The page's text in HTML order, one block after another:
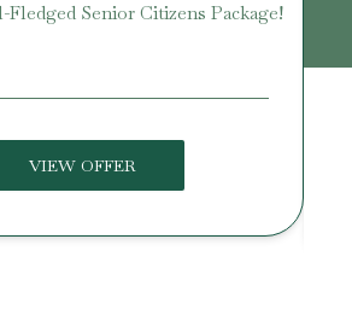
Senior Citizens Package!
VIEW OFFER